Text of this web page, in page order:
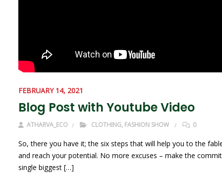
FEBRUARY 14, 2021
Blog Post with Youtube Video
ATHARVA_ECO CLOTHING, FASHION SHOW 0
So, there you have it; the six steps that will help you to the
and reach your potential. No more excuses – make the
single biggest […]